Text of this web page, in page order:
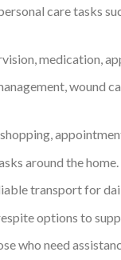
care tasks
medication,
wound
around the home.
transport for
options to
who need